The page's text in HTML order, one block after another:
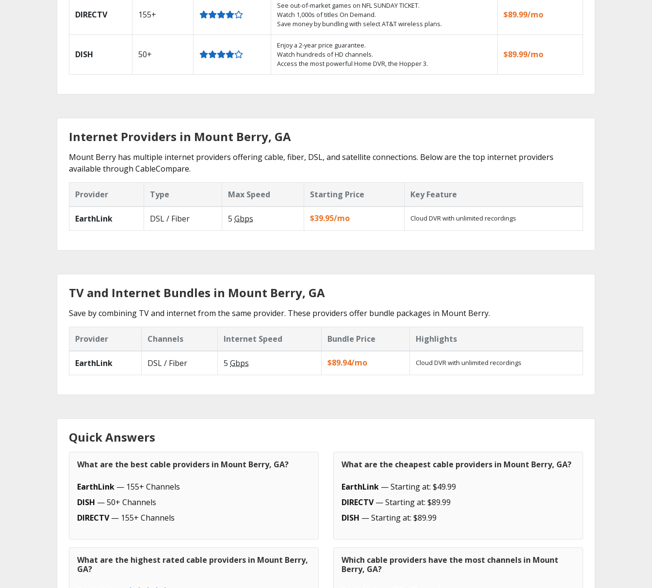
DIRECTV 155+
See out-of-market games on NFL SUNDAY TICKET.
Watch 1,000s of titles On Demand.
Save money by bundling with select AT&T wireless plans.
$89.99/mo
DISH 50+
Enjoy a 2-year price guarantee.
Watch hundreds of HD channels.
Access the most powerful Home DVR, the Hopper 3.
$89.99/mo
Internet Providers in Mount Berry, GA
Mount Berry has multiple internet providers offering cable, fiber, DSL, and satellite connections. Below are the top internet providers
available through CableCompare.
Provider Type Max Speed Starting Price Key Feature
EarthLink DSL / Fiber 5 Gbps $39.95/mo Cloud DVR with unlimited recordings
TV and Internet Bundles in Mount Berry, GA
Save by combining TV and internet from the same provider. These providers offer bundle packages in Mount Berry.
Provider Channels Internet Speed Bundle Price Highlights
EarthLink DSL / Fiber 5 Gbps $89.94/mo Cloud DVR with unlimited recordings
Quick Answers
What are the best cable providers in Mount Berry, GA?
EarthLink — 155+ Channels
DISH — 50+ Channels
DIRECTV— 155+ Channels
What are the cheapest cable providers in Mount Berry, GA?
EarthLink — Starting at: $49.99
DIRECTV— Starting at: $89.99
DISH — Starting at: $89.99
What are the highest rated cable providers in Mount Berry,
GA?
Which cable providers have the most channels in Mount
Berry, GA?